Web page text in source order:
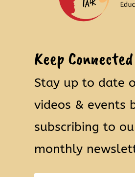
Keep Connected
Stay up to date
videos & events
subscribing to
monthly